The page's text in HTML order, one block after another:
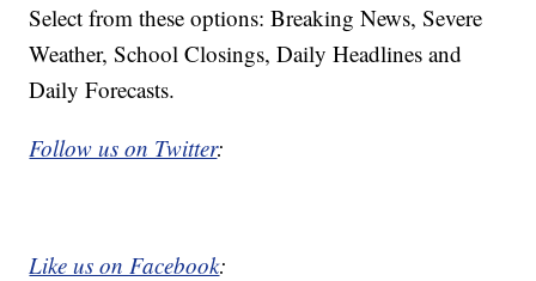
Select from these options: Breaking News, Severe
Weather, School Closings, Daily Headlines and
Daily Forecasts.
Follow us on Twitter:
Like us on Facebook: